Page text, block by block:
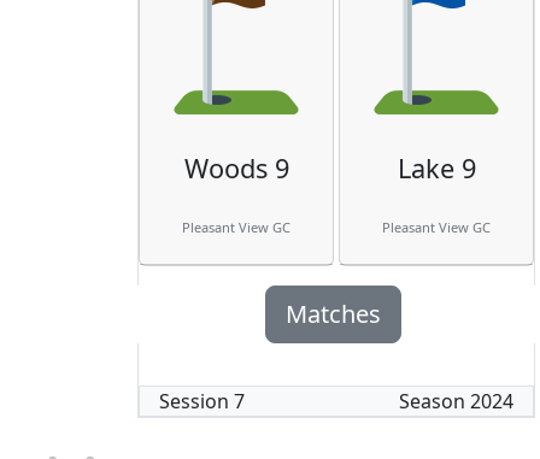
Woods 9
Pleasant View GC
Lake 9
Pleasant View GC
Matches
Session 7 Season 2024